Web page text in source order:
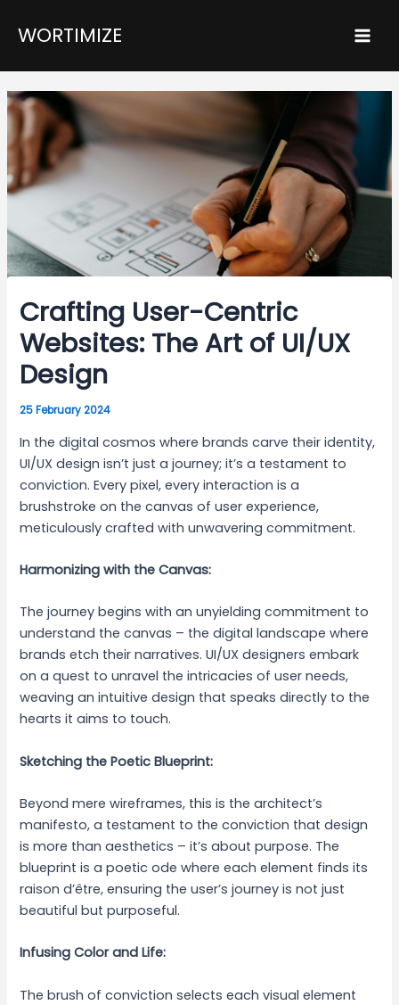
WORTIMIZE
Crafting User-Centric
Websites: The Art of UI/UX
Design
25 February 2024
In the digital cosmos where brands carve their identity,
UI/UX design isn’t just a journey; it’s a testament to
conviction. Every pixel, every interaction is a
brushstroke on the canvas of user experience,
meticulously crafted with unwavering commitment.
Harmonizing with the Canvas:
The journey begins with an unyielding commitment to
understand the canvas – the digital landscape where
brands etch their narratives. UI/UX designers embark
on a quest to unravel the intricacies of user needs,
weaving an intuitive design that speaks directly to the
hearts it aims to touch.
Sketching the Poetic Blueprint:
Beyond mere wireframes, this is the architect’s
manifesto, a testament to the conviction that design
is more than aesthetics – it’s about purpose. The
blueprint is a poetic ode where each element finds its
raison d’être, ensuring the user’s journey is not just
beautiful but purposeful.
Infusing Color and Life:
The brush of conviction selects each visual element
navigation